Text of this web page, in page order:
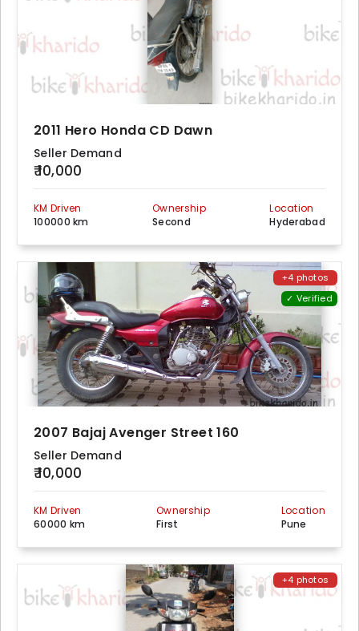
2011 Hero Honda CD Dawn
Seller Demand
₹ 10,000
KM Driven
100000 km
Ownership
Second
Location
Hyderabad
+4 photos
✓ Verified
2007 Bajaj Avenger Street 160
Seller Demand
₹ 10,000
KM Driven
60000 km
Ownership
First
Location
Pune
+4 photos